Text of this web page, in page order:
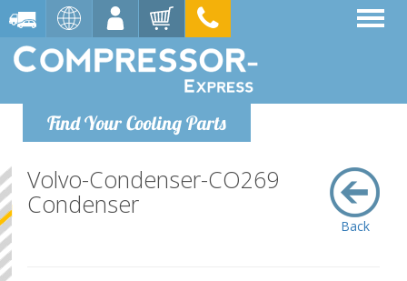
Find Your Cooling Parts
Back
Volvo-Condenser-CO269
Condenser